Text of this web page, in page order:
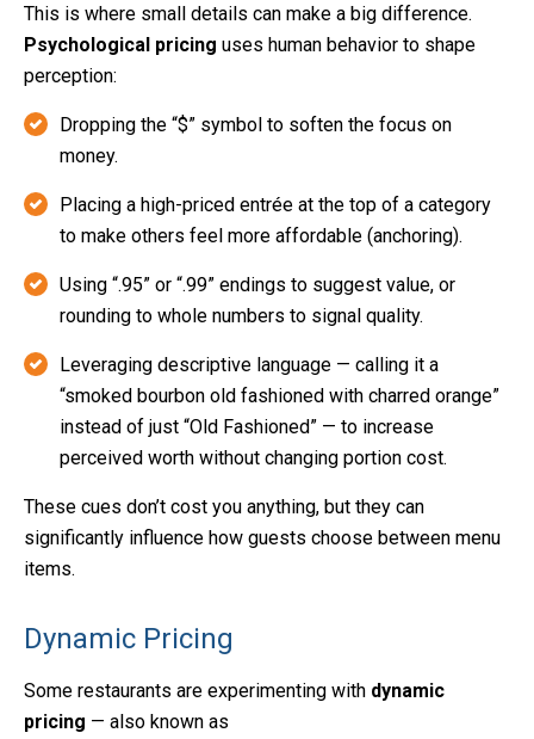
This is where small details can make a big difference.
Psychological pricing uses human behavior to shape
perception:
Dropping the “$” symbol to soften the focus on
money.
Placing a high-priced entrée at the top of a category
to make others feel more affordable (anchoring).
Using “.95” or “.99” endings to suggest value, or
rounding to whole numbers to signal quality.
Leveraging descriptive language — calling it a
“smoked bourbon old fashioned with charred orange”
instead of just “Old Fashioned” — to increase
perceived worth without changing portion cost.
These cues don’t cost you anything, but they can
significantly influence how guests choose between menu
items.
Dynamic Pricing
Some restaurants are experimenting with dynamic
pricing — also known as